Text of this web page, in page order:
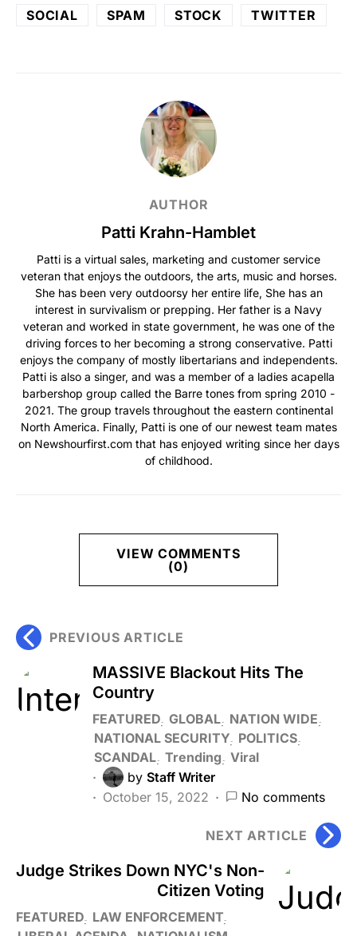
SOCIAL
SPAM STOCK TWITTER
AUTHOR
Patti Krahn-Hamblet
Patti is a virtual sales, marketing and customer service
veteran that enjoys the outdoors, the arts, music and horses.
She has been very outdoorsy her entire life, She has an
interest in survivalism or prepping. Her father is a Navy
veteran and worked in state government, he was one of the
driving forces to her becoming a strong conservative. Patti
enjoys the company of mostly libertarians and independents.
Patti is also a singer, and was a member of a ladies acapella
barbershop group called the Barre tones from spring 2010 -
2021. The group travels throughout the eastern continental
North America. Finally, Patti is one of our newest team mates
on Newshourfirst.com that has enjoyed writing since her days
of childhood.
VIEW COMMENTS
(0)
PREVIOUS ARTICLE
MASSIVE Blackout Hits The
Country
FEATURED GLOBAL NATION WIDE
NATIONAL SECURITY POLITICS
SCANDAL Trending Viral
by Staff Writer
October 15, 2022
No comments
NEXT ARTICLE
Judge Strikes Down NYC's Non-
Citizen Voting
FEATURED LAW ENFORCEMENT